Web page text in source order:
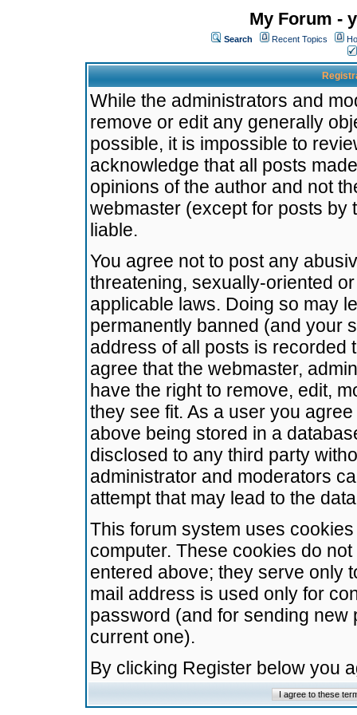
My Forum -
Search Recent Topics
While the administrators and
remove or edit any generally
possible, it is impossible to
acknowledge that all posts
opinions of the author and not
webmaster (except for posts by
liable.
You agree not to post any
threatening, sexually-oriented
applicable laws. Doing so may
permanently banned (and your
address of all posts is recorded
agree that the webmaster,
have the right to remove, edit,
they see fit. As a user you
above being stored in a
disclosed to any third party
administrator and moderators
attempt that may lead to the
This forum system uses
computer. These cookies do
entered above; they serve only
mail address is used only for
password (and for sending
current one).
By clicking Register below you